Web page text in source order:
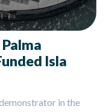
Isla
in the